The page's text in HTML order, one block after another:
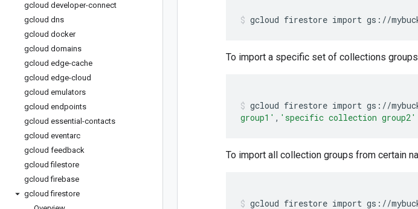
gcloud developer-connect
gcloud dns
gcloud docker
gcloud domains
gcloud edge-cache
gcloud edge-cloud
gcloud emulators
gcloud endpoints
gcloud essential-contacts
gcloud eventarc
gcloud feedback
gcloud filestore
gcloud firebase
gcloud firestore
gcloud firestore import gs://
To import a specific set of collections groups
gcloud firestore import gs://
group1' , 'specific collection group2'
To import all collection groups from certain
gcloud firestore import gs://